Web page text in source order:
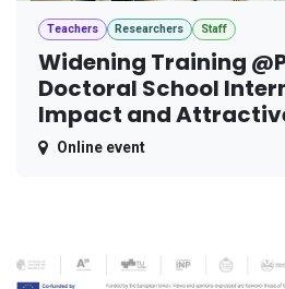
Teachers Researchers Staff
Widening Training
Doctoral School
Impact and
Online event